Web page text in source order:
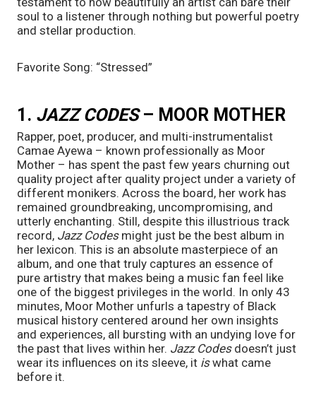
soul to a listener through nothing but powerful poetry
and stellar production.
Favorite Song: “Stressed”
1. JAZZ CODES – MOOR MOTHER
Rapper, poet, producer, and multi-instrumentalist
Camae Ayewa – known professionally as Moor
Mother – has spent the past few years churning out
quality project after quality project under a variety of
different monikers. Across the board, her work has
remained groundbreaking, uncompromising, and
utterly enchanting. Still, despite this illustrious track
record, Jazz Codes might just be the best album in
her lexicon. This is an absolute masterpiece of an
album, and one that truly captures an essence of
pure artistry that makes being a music fan feel like
one of the biggest privileges in the world. In only 43
minutes, Moor Mother unfurls a tapestry of Black
musical history centered around her own insights
and experiences, all bursting with an undying love for
the past that lives within her. Jazz Codes doesn’t just
wear its influences on its sleeve, it is what came
before it.